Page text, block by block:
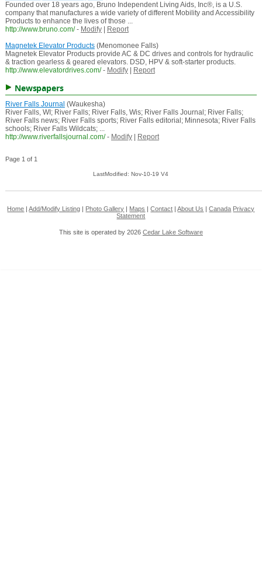
Founded over 18 years ago, Bruno Independent Living Aids, Inc®, is a U.S.
company that manufactures a wide variety of different Mobility and Accessibility
Products to enhance the lives of those ...
http://www.bruno.com/ - Modify|
Report
Magnetek Elevator Products(Menomonee Falls)
Magnetek Elevator Products provide AC & DC drives and controls for hydraulic
& traction gearless & geared elevators. DSD, HPV & soft-starter products.
http://www.elevatordrives.com/ - Modify| Report
Newspapers
River Falls Journal (Waukesha)
River Falls, WI; River Falls; River Falls, Wis; River Falls Journal; River Falls;
River Falls news; River Falls sports; River Falls editorial; Minnesota; River Falls
schools; River Falls Wildcats; ...
http://www.riverfallsjournal.com/ - Modify| Report
Page 1 of 1
LastModified: Nov-10-19 V4
Home |Add/Modify Listing Photo Gallery Maps |Contact |About Us |Canada Privacy
Statement
This site is operated by 2026 Cedar Lake Software